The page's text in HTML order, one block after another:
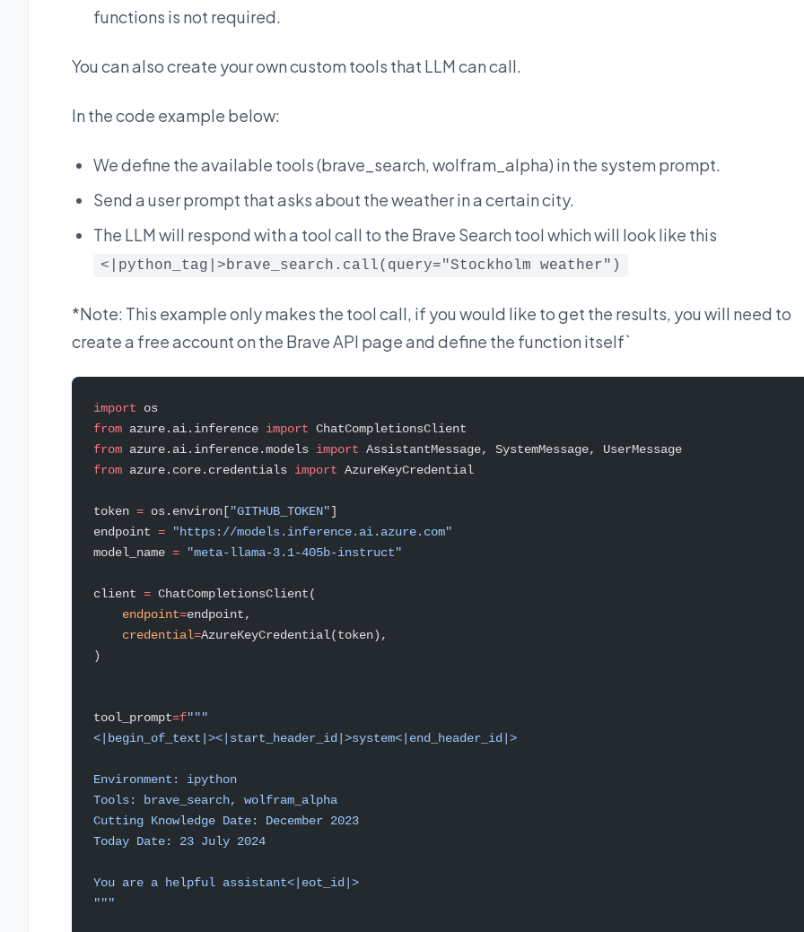
functions is not required.
You can also create your own custom tools that LLM can call.
In the code example below:
We define the available tools (brave_search, wolfram_alpha) in the system prompt.
Send a user prompt that asks about the weather in a certain city.
The LLM will respond with a tool call to the Brave Search tool which will look like this
<|python_tag|>brave_search.call(query="Stockholm weather")
*Note: This example only makes the tool call, if you would like to get the results, you will need to
create a free account on the Brave API page and define the function itself`
import os
from azure.ai.inference import ChatCompletionsClient
from azure.ai.inference.models import AssistantMessage, SystemMessage, UserMessage
from azure.core.credentials import AzureKeyCredential
token = os.environ["GITHUB_TOKEN"]
endpoint = "https://models.inference.ai.azure.com"
model_name = "meta-llama-3.1-405b-instruct"
client = ChatCompletionsClient(
    endpoint
=endpoint,
    credential
=AzureKeyCredential(token),
)
tool_prompt=f"""
<|begin_of_text|><|start_header_id|>system<|end_header_id|>
Environment: ipython
Tools: brave_search, wolfram_alpha
Cutting Knowledge Date: December 2023
Today Date: 23 July 2024
You are a helpful assistant<|eot_id|>
"""